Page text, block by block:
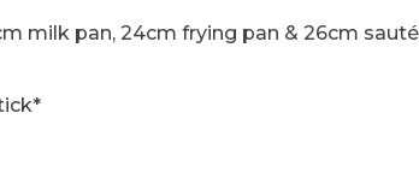
milk pan, 24cm frying pan & 26cm